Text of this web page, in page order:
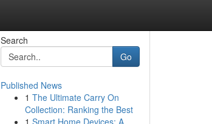
Search
Go
Published News
1 The Ultimate Carry On
Collection: Ranking the Best
1 Smart Home Devices: A